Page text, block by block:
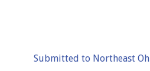
Submitted to Northeast